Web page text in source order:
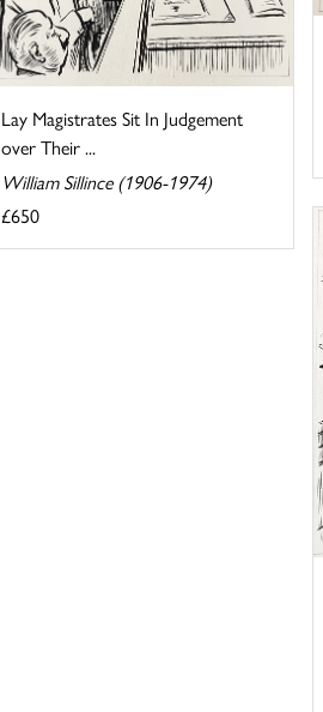
Lay Magistrates Sit In Judgement
over Their ...
William Sillince (1906-1974)
£650